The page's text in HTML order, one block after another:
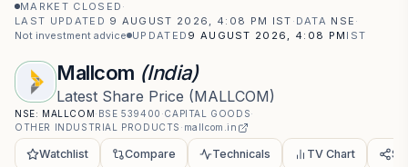
MARKET CLOSED ·
LAST UPDATED 9 AUGUST 2026, 4:08 PM IST · DATA NSE ·
Not investment advice UPDATED 9 AUGUST 2026, 4:08 PM IST
Mallcom (India)
Latest Share Price (MALLCOM)
NSE: MALLCOM· BSE 539400 ·CAPITAL GOODS·
OTHER INDUSTRIAL PRODUCTS · mallcom.in
Watchlist Compare Technicals TV Chart